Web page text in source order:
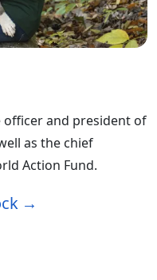
officer and president of
as the chief
Action Fund.